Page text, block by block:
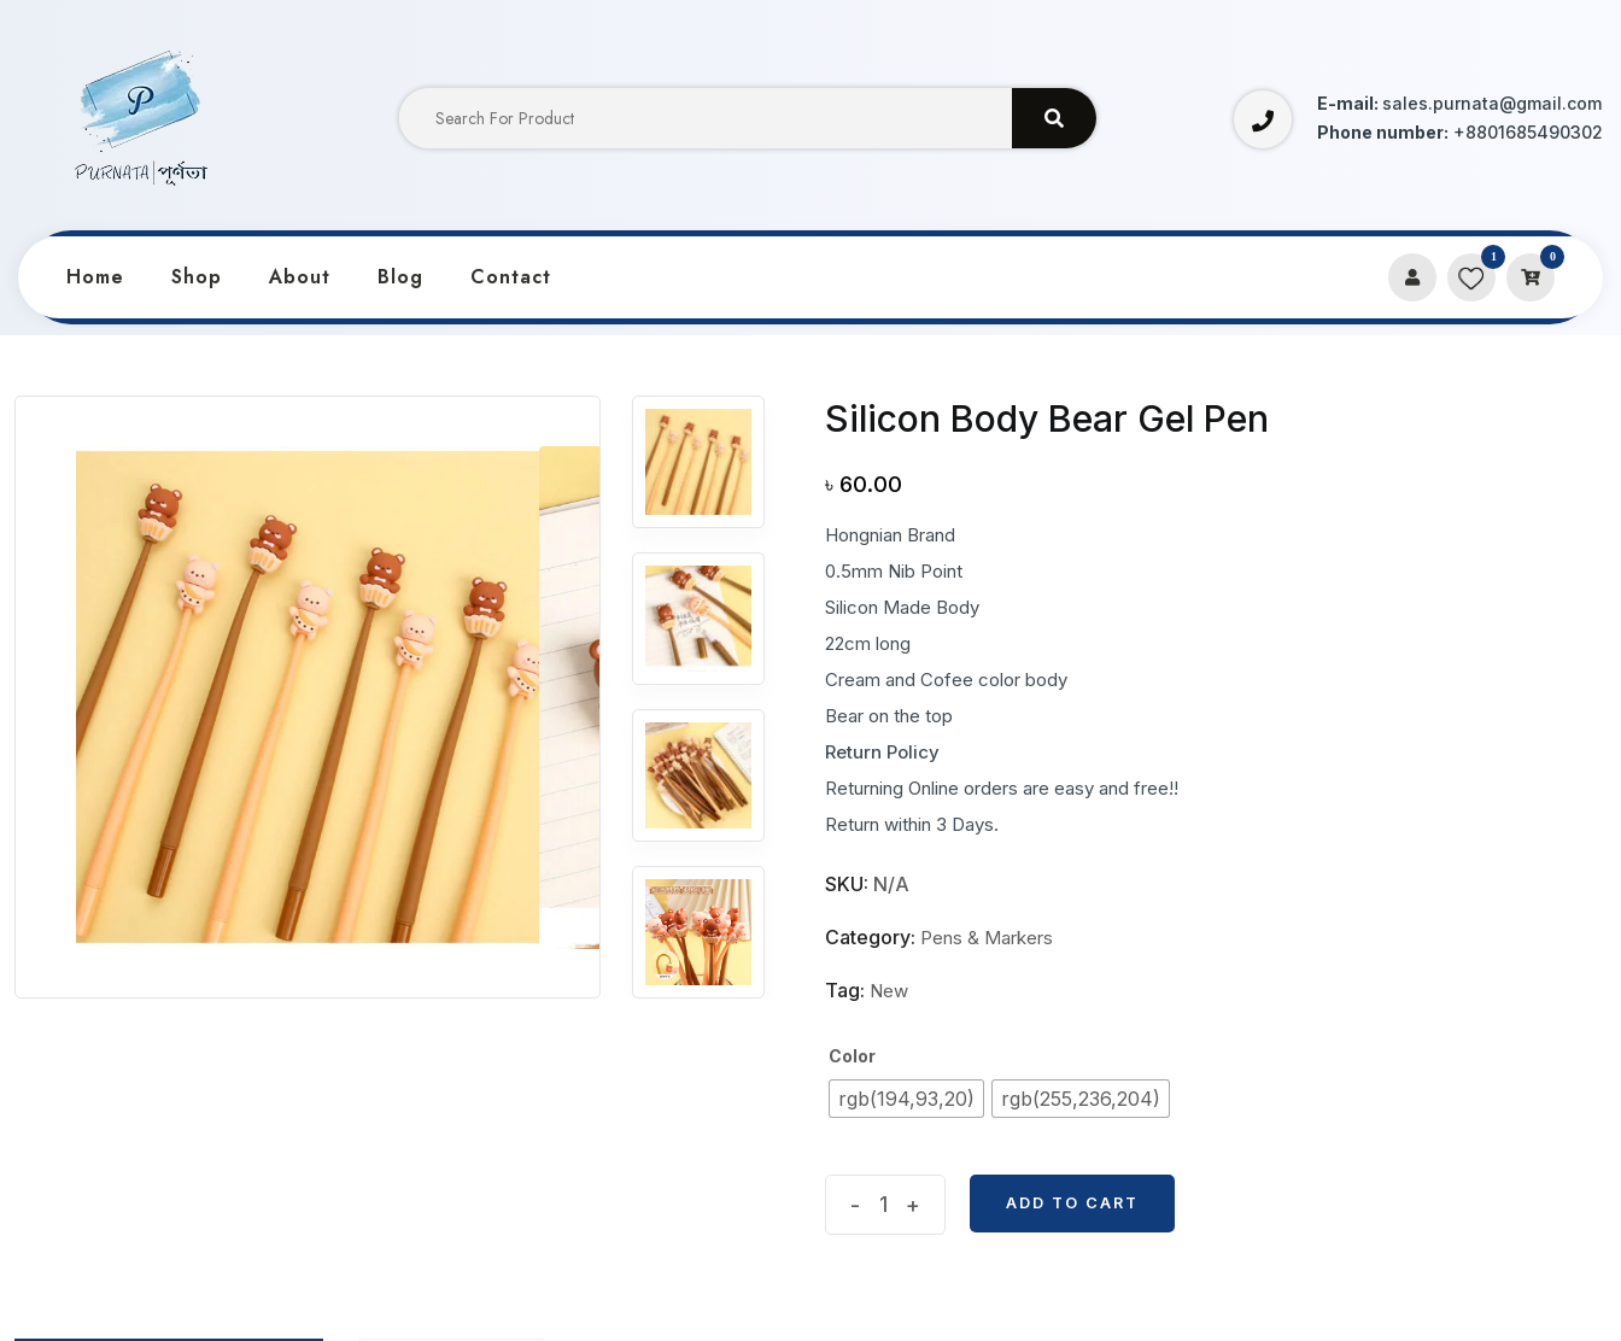
E-mail: sales.purnata@gmail.com
Phone number: +8801685490302
Home Shop About Blog Contact
1 0
Home Products Pens & Markers Silicon Body Bear Gel Pen
Silicon Body Bear Gel Pen
৳ 60.00
Hongnian Brand
0.5mm Nib Point
Silicon Made Body
22cm long
Cream and Cofee color body
Bear on the top
Return Policy
Returning Online orders are easy and free!!
Return within 3 Days.
SKU: N/A
Category: Pens & Markers
Tag: New
Color
rgb(194,93,20) rgb(255,236,204)
- + ADD TO CART